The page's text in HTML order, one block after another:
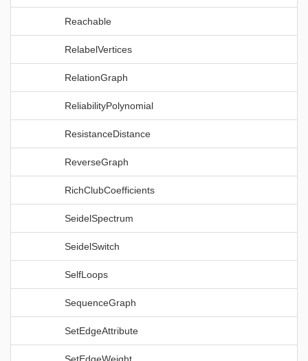
Reachable
RelabelVertices
RelationGraph
ReliabilityPolynomial
ResistanceDistance
ReverseGraph
RichClubCoefficients
SeidelSpectrum
SeidelSwitch
SelfLoops
SequenceGraph
SetEdgeAttribute